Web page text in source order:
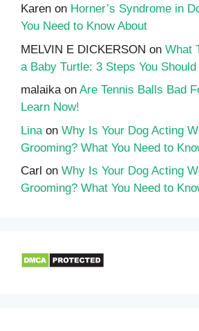
Karen on Horner’s Syndrome in
You Need to Know About
MELVIN E DICKERSON on What
a Baby Turtle: 3 Steps You
malaikaon Are Tennis Balls Bad
Learn Now!
Lina on Why Is Your Dog Acting
Grooming? What You Need to
Carl on Why Is Your Dog Acting
Grooming? What You Need to